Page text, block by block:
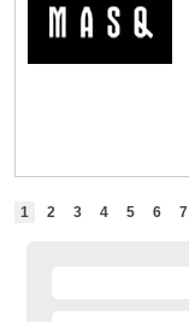
1 2 3 4 5 6 7